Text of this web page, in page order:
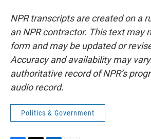
NPR transcripts are created on a
an NPR contractor. This text may
form and may be updated or
Accuracy and availability may
authoritative record of NPR’s
audio record.
Politics & Government